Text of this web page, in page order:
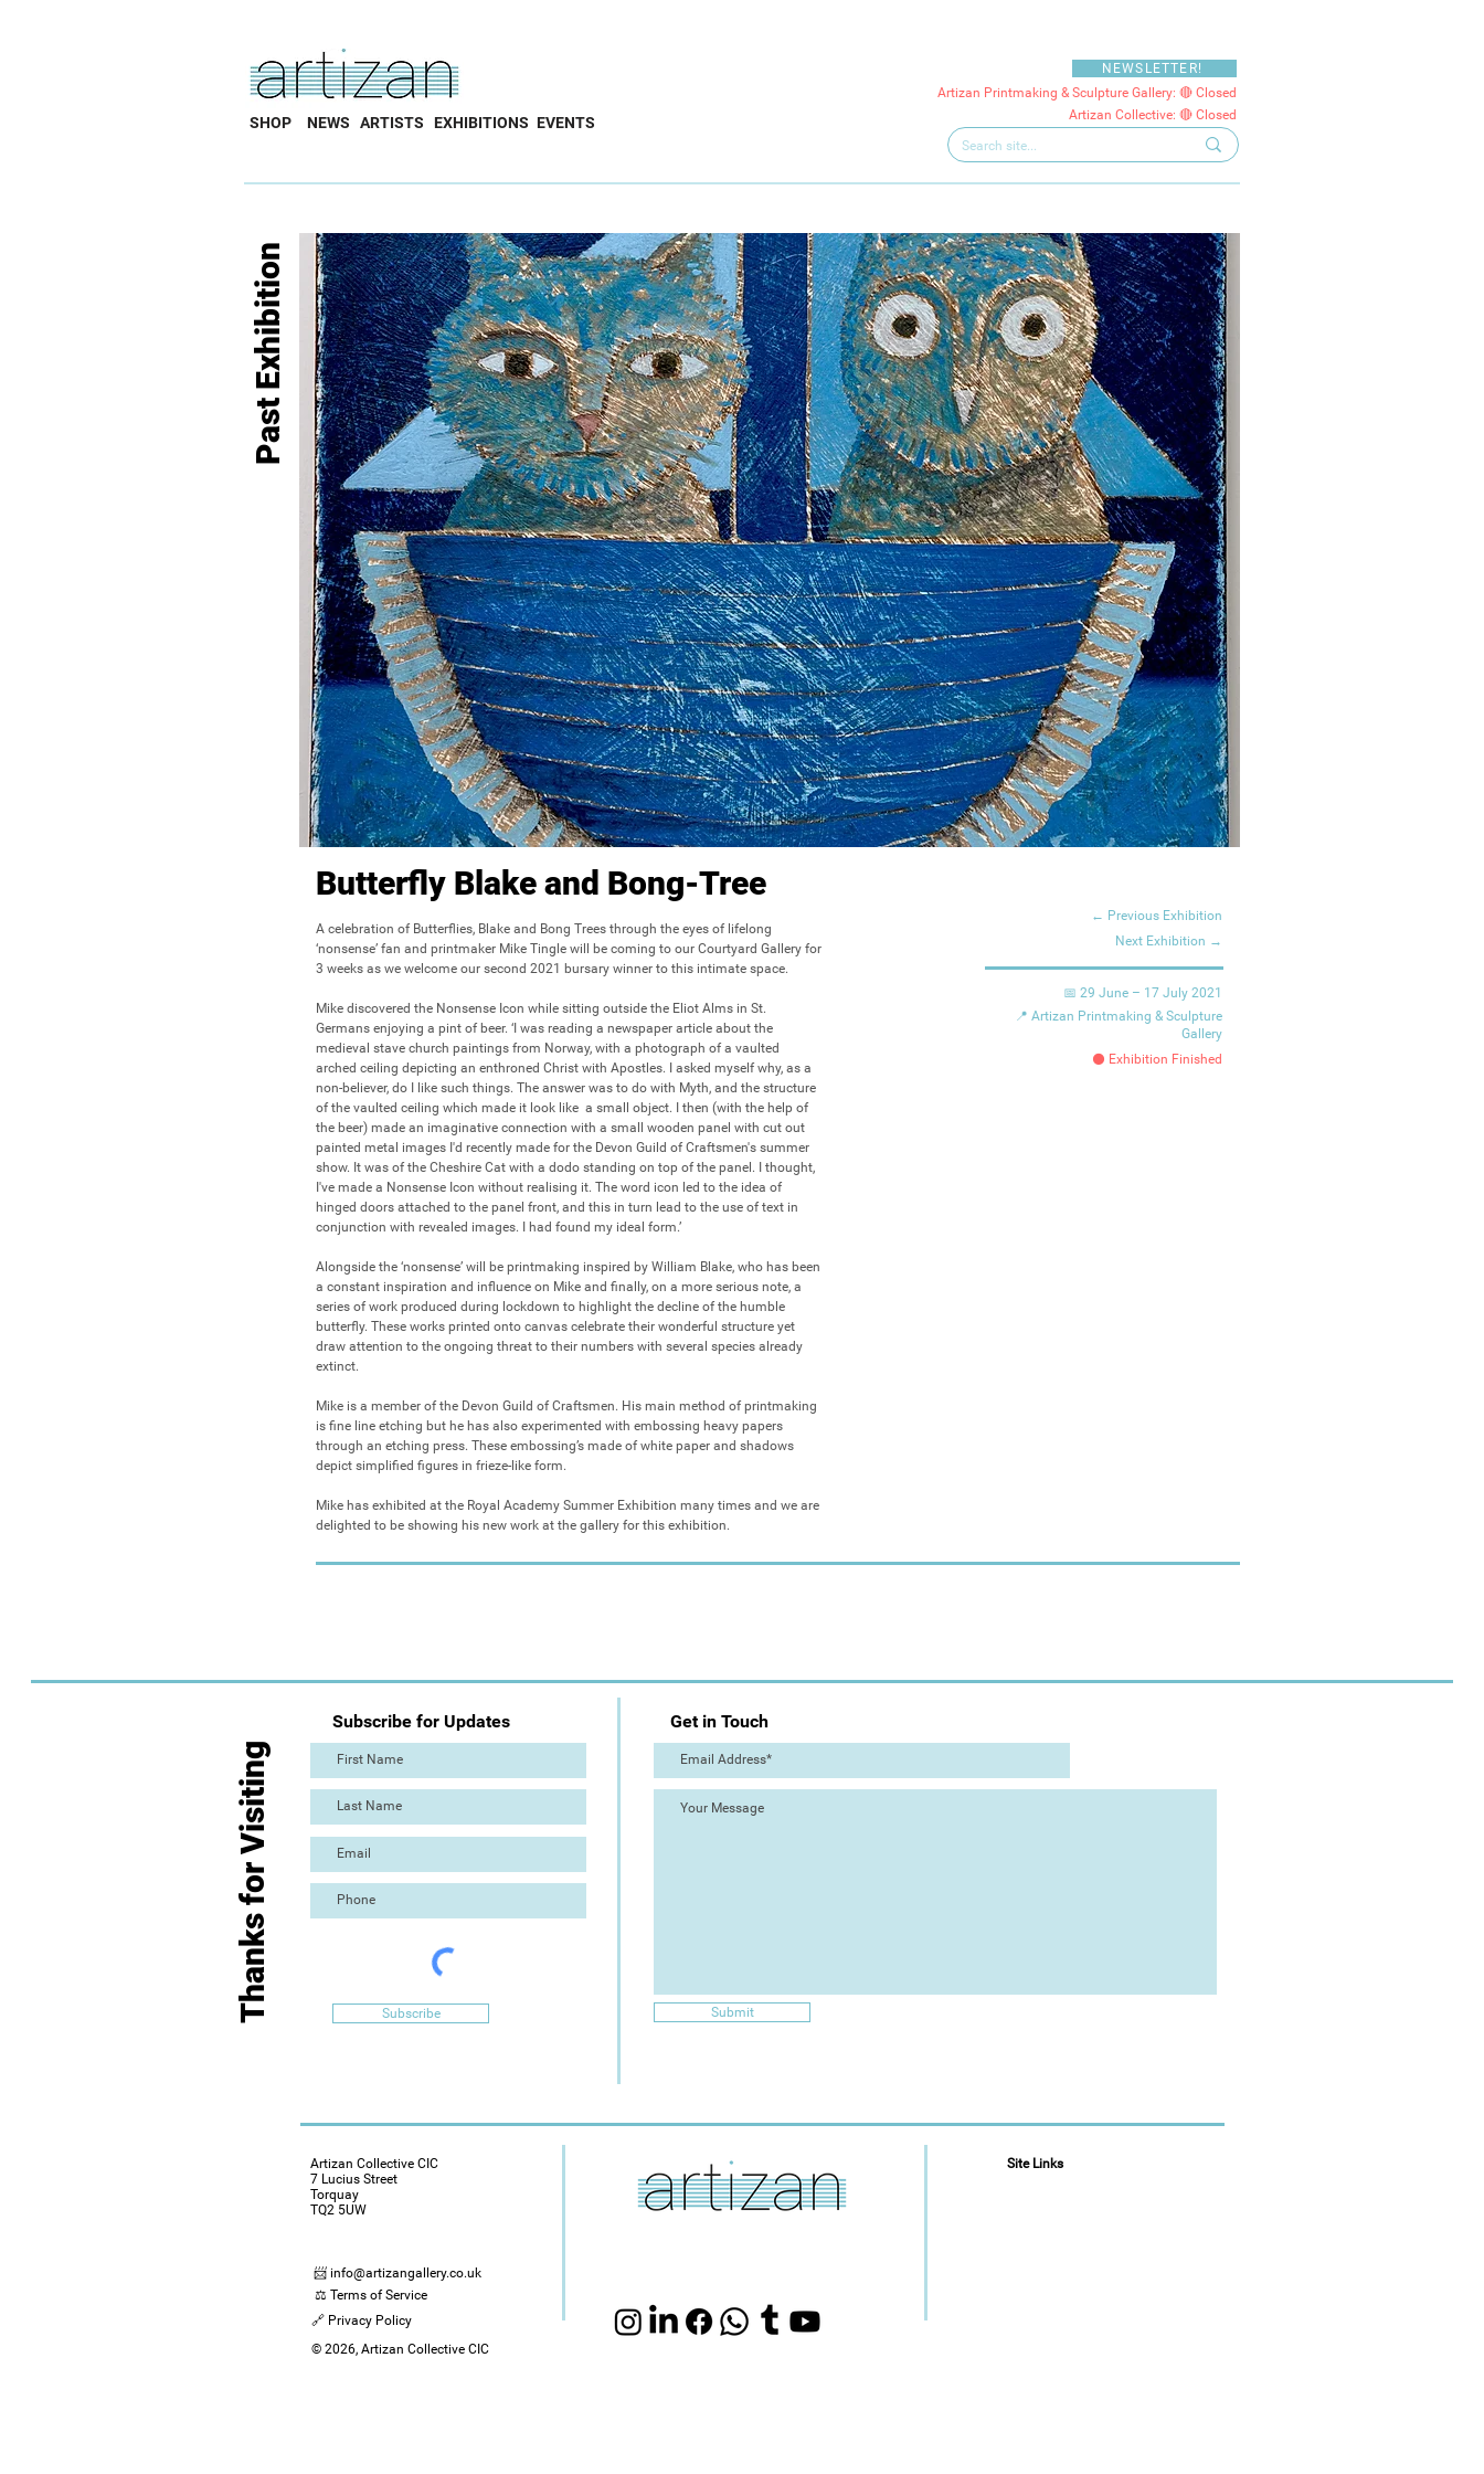
SHOP NEWS ARTISTS EXHIBITIONS EVENTS
NEWSLETTER!
Artizan Printmaking & Sculpture Gallery: 🔴 Closed
Artizan Collective: 🔴 Closed
Past Exhibition
Butterfly Blake and Bong-Tree
A celebration of Butterflies, Blake and Bong Trees through the eyes of lifelong
‘nonsense’ fan and printmaker Mike Tingle will be coming to our Courtyard Gallery for
3 weeks as we welcome our second 2021 bursary winner to this intimate space.
Mike discovered the Nonsense Icon while sitting outside the Eliot Alms in St.
Germans enjoying a pint of beer. ‘I was reading a newspaper article about the
medieval stave church paintings from Norway, with a photograph of a vaulted
arched ceiling depicting an enthroned Christ with Apostles. I asked myself why, as a
non-believer, do I like such things. The answer was to do with Myth, and the structure
of the vaulted ceiling which made it look like  a small object. I then (with the help of
the beer) made an imaginative connection with a small wooden panel with cut out
painted metal images I'd recently made for the Devon Guild of Craftsmen's summer
show. It was of the Cheshire Cat with a dodo standing on top of the panel. I thought,
I've made a Nonsense Icon without realising it. The word icon led to the idea of
hinged doors attached to the panel front, and this in turn lead to the use of text in
conjunction with revealed images. I had found my ideal form.’
Alongside the ‘nonsense’ will be printmaking inspired by William Blake, who has been
a constant inspiration and influence on Mike and finally, on a more serious note, a
series of work produced during lockdown to highlight the decline of the humble
butterfly. These works printed onto canvas celebrate their wonderful structure yet
draw attention to the ongoing threat to their numbers with several species already
extinct.
Mike is a member of the Devon Guild of Craftsmen. His main method of printmaking
is fine line etching but he has also experimented with embossing heavy papers
through an etching press. These embossing’s made of white paper and shadows
depict simplified figures in frieze-like form.
Mike has exhibited at the Royal Academy Summer Exhibition many times and we are
delighted to be showing his new work at the gallery for this exhibition.
← Previous Exhibition
Next Exhibition →
📅 29 June – 17 July 2021
📍 Artizan Printmaking & Sculpture
Gallery
⚫ Exhibition Finished
Subscribe for Updates
Subscribe
Thanks for Visiting
Get in Touch
Submit
Artizan Collective CIC
7 Lucius Street
Torquay
TQ2 5UW
📨 info@artizangallery.co.uk
⚖️ Terms of Service
🔗 Privacy Policy
Site Links
© 2026, Artizan Collective CIC